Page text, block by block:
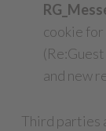
cookie
and new
Third parties